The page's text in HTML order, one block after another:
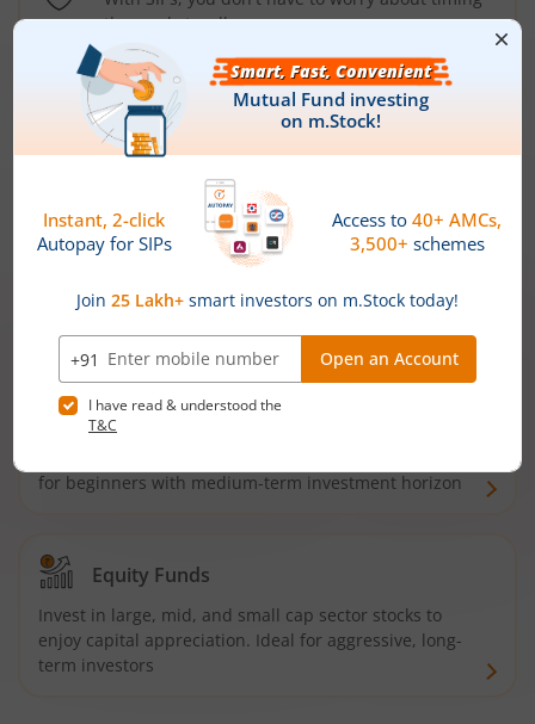
the market well anymore
Types ofMutual Funds
Debt Funds
Access debt markets and enjoy interest income from
bonds and debentures. Ideal for conservative short-
Hybrid Funds
for beginners with medium-term investment horizon
Equity Funds
Invest in large, mid, and small cap sector stocks to
enjoy capital appreciation. Ideal for aggressive, long-
term investors